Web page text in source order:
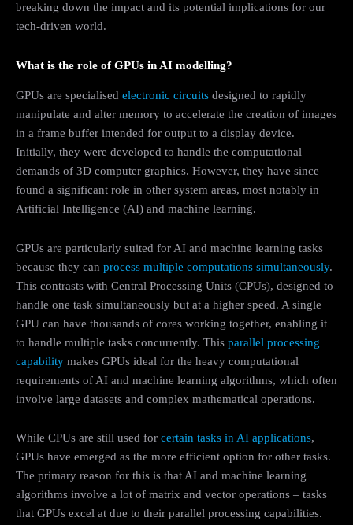
breaking down the impact and its potential implications for our
tech-driven world.
What is the role of GPUs in AI modelling?
GPUs are specialised electronic circuits designed to rapidly
manipulate and alter memory to accelerate the creation of images
in a frame buffer intended for output to a display device.
Initially, they were developed to handle the computational
demands of 3D computer graphics. However, they have since
found a significant role in other system areas, most notably in
Artificial Intelligence (AI) and machine learning.
GPUs are particularly suited for AI and machine learning tasks
because they can process multiple computations simultaneously.
This contrasts with Central Processing Units (CPUs), designed to
handle one task simultaneously but at a higher speed. A single
GPU can have thousands of cores working together, enabling it
to handle multiple tasks concurrently. This parallel processing
capability makes GPUs ideal for the heavy computational
requirements of AI and machine learning algorithms, which often
involve large datasets and complex mathematical operations.
While CPUs are still used for certain tasks in AI applications,
GPUs have emerged as the more efficient option for other tasks.
The primary reason for this is that AI and machine learning
algorithms involve a lot of matrix and vector operations – tasks
that GPUs excel at due to their parallel processing capabilities.